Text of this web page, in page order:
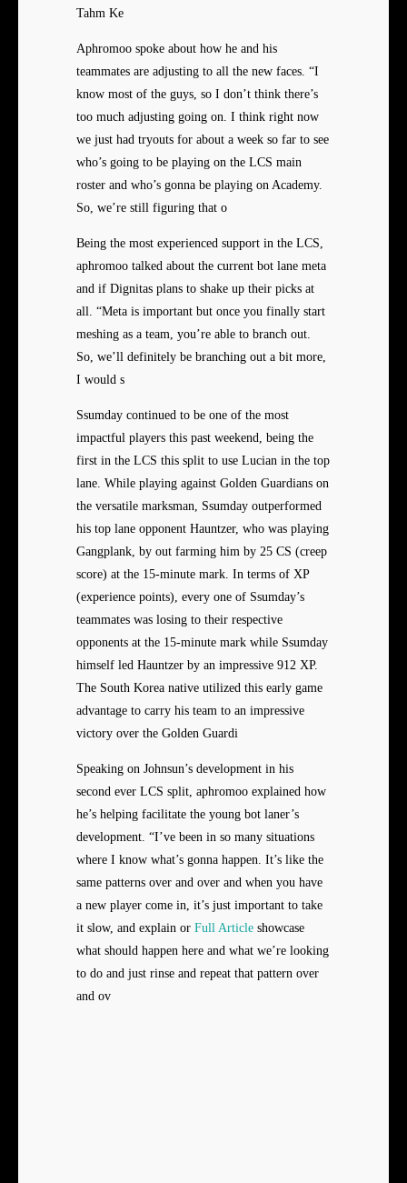
Tahm Ke
Aphromoo spoke about how he and his
teammates are adjusting to all the new faces. “I
know most of the guys, so I don’t think there’s
too much adjusting going on. I think right now
we just had tryouts for about a week so far to see
who’s going to be playing on the LCS main
roster and who’s gonna be playing on Academy.
So, we’re still figuring that o
Being the most experienced support in the LCS,
aphromoo talked about the current bot lane meta
and if Dignitas plans to shake up their picks at
all. “Meta is important but once you finally start
meshing as a team, you’re able to branch out.
So, we’ll definitely be branching out a bit more,
I would s
Ssumday continued to be one of the most
impactful players this past weekend, being the
first in the LCS this split to use Lucian in the top
lane. While playing against Golden Guardians on
the versatile marksman, Ssumday outperformed
his top lane opponent Hauntzer, who was playing
Gangplank, by out farming him by 25 CS (creep
score) at the 15-minute mark. In terms of XP
(experience points), every one of Ssumday’s
teammates was losing to their respective
opponents at the 15-minute mark while Ssumday
himself led Hauntzer by an impressive 912 XP.
The South Korea native utilized this early game
advantage to carry his team to an impressive
victory over the Golden Guardi
Speaking on Johnsun’s development in his
second ever LCS split, aphromoo explained how
he’s helping facilitate the young bot laner’s
development. “I’ve been in so many situations
where I know what’s gonna happen. It’s like the
same patterns over and over and when you have
a new player come in, it’s just important to take
it slow, and explain or Full Article showcase
what should happen here and what we’re looking
to do and just rinse and repeat that pattern over
and ov